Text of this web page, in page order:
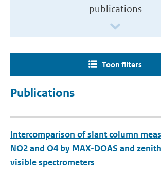
publications
Toon filters
Publications
Intercomparison of slant column
NO2 and O4 by MAX-DOAS and
visible spectrometers